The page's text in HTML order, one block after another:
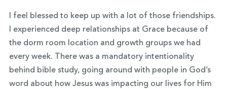
I feel blessed to keep up with a lot of those friendships.
I experienced deep relationships at Grace because of
the dorm room location and growth groups we had
every week. There was a mandatory intentionality
behind bible study, going around with people in God’s
word about how Jesus was impacting our lives for Him